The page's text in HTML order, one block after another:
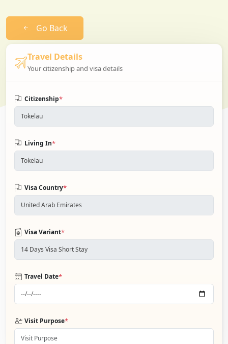
Go Back
Travel Details
Your citizenship and visa details
Citizenship*
Living In*
Visa Country*
Visa Variant*
Travel Date*
Visit Purpose*